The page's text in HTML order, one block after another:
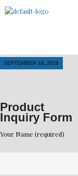
SEPTEMBER 18, 2019
Product
Inquiry Form
Your Name (required)